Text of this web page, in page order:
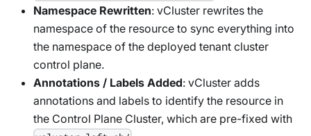
Namespace Rewritten: vCluster rewrites the
namespace of the resource to sync everything into
the namespace of the deployed tenant cluster
control plane.
Annotations / Labels Added: vCluster adds
annotations and labels to identify the resource in
the Control Plane Cluster, which are pre-fixed with